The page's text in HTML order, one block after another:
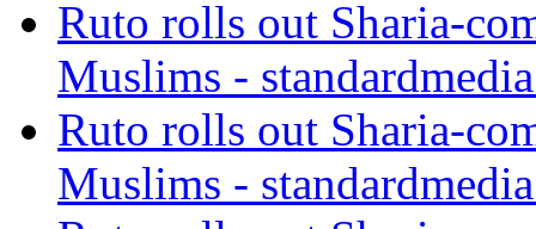
Ruto rolls out Sharia-
Muslims -
Ruto rolls out Sharia-
Muslims -